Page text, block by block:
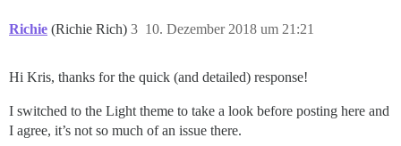
Richie (Richie Rich) 10. Dezember 2018 um 21:21
3
Hi Kris, thanks for the quick (and detailed) response!
I switched to the Light theme to take a look before posting here and
I agree, it’s not so much of an issue there.